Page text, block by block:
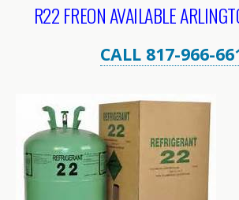
R22 FREON AVAILABLE
CALL 817-966-